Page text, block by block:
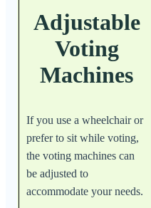
Adjustable
Voting
Machines
If you use a wheelchair or
prefer to sit while voting,
the voting machines can
be adjusted to
accommodate your needs.